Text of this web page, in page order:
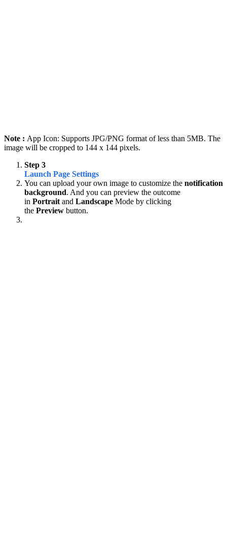
Note : App Icon: Supports JPG/PNG format of less than 5MB. The
image will be cropped to 144 x 144 pixels.
Step 3
Launch Page Settings
You can upload your own image to customize the notification
background. And you can preview the outcome
in Portrait and Landscape Mode by clicking
the Preview button.